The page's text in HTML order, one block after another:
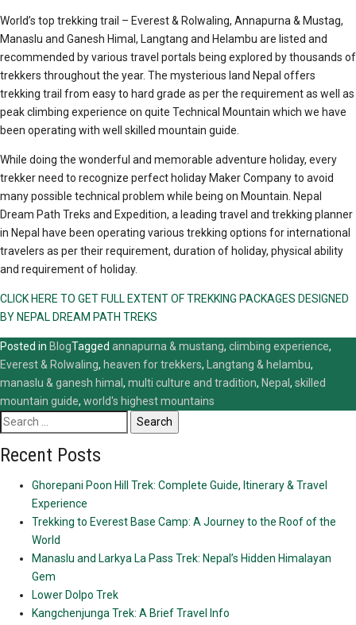
World’s top trekking trail – Everest & Rolwaling, Annapurna & Mustag,
Manaslu and Ganesh Himal, Langtang and Helambu are listed and
recommended by various travel portals being explored by thousands of
trekkers throughout the year. The mysterious land Nepal offers
trekking trail from easy to hard grade as per the requirement as well as
peak climbing experience on quite Technical Mountain which we have
been operating with well skilled mountain guide.
While doing the wonderful and memorable adventure holiday, every
trekker need to recognize perfect holiday Maker Company to avoid
many possible technical problem while being on Mountain. Nepal
Dream Path Treks and Expedition, a leading travel and trekking planner
in Nepal have been operating various trekking options for international
travelers as per their requirement, duration of holiday, physical ability
and requirement of holiday.
CLICK HERE TO GET FULL EXTENT OF TREKKING PACKAGES DESIGNED
BY NEPAL DREAM PATH TREKS
Posted in BlogTagged annapurna & mustang, climbing experience,
Everest & Rolwaling, heaven for trekkers, Langtang & helambu,
manaslu & ganesh himal , multi culture and tradition, Nepal , skilled
mountain guide, world's highest mountains
Search
for:
Recent Posts
Ghorepani Poon Hill Trek: Complete Guide, Itinerary & Travel
Experience
Trekking to Everest Base Camp: A Journey to the Roof of the
World
Manaslu and Larkya La Pass Trek: Nepal’s Hidden Himalayan
Gem
Lower Dolpo Trek
Kangchenjunga Trek: A Brief Travel Info